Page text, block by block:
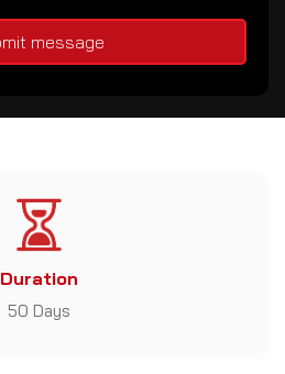
submit message
Duration
50 Days